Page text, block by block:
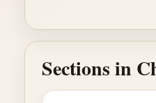
Sections in